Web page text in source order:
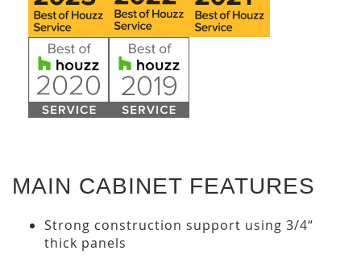
MAIN CABINET FEATURES
Strong construction support using 3/4“
thick panels